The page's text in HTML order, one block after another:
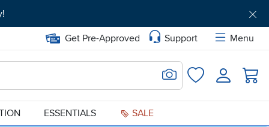
Get Pre-Approved Support Menu
Search for Image
FavoritesLogin
ESSENTIALS SALE